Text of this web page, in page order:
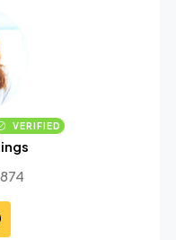
VERIFIED